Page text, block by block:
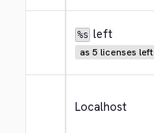
%s left
as 5 licenses left
Localhost